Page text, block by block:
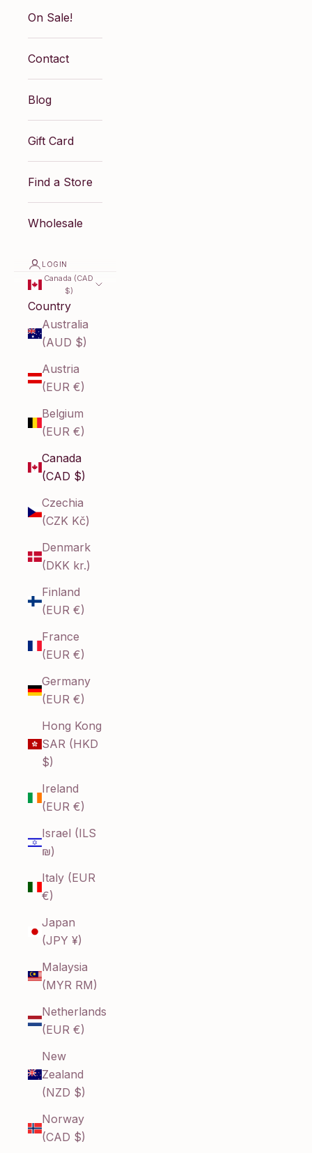
On Sale!
Contact
Blog
Gift Card
Find a Store
Wholesale
LOGIN
Canada (CAD
$)
Country
Australia
(AUD $)
Austria
(EUR €)
Belgium
(EUR €)
Canada
(CAD $)
Czechia
(CZK Kč)
Denmark
(DKK kr.)
Finland
(EUR €)
France
(EUR €)
Germany
(EUR €)
Hong Kong
SAR (HKD
$)
Ireland
(EUR €)
Israel (ILS
₪)
Italy (EUR
€)
Japan
(JPY ¥)
Malaysia
(MYR RM)
Netherlands
(EUR €)
New
Zealand
(NZD $)
Norway
(CAD $)